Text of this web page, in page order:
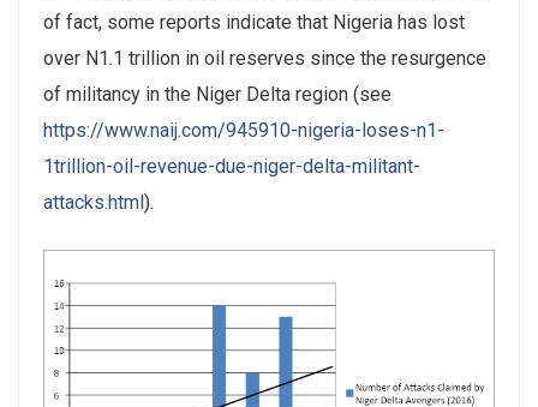
of fact, some reports indicate that Nigeria has lost
over N1.1 trillion in oil reserves since the resurgence
of militancy in the Niger Delta region (see
https://www.naij.com/945910-nigeria-loses-n1-
1trillion-oil-revenue-due-niger-delta-militant-
attacks.html ).